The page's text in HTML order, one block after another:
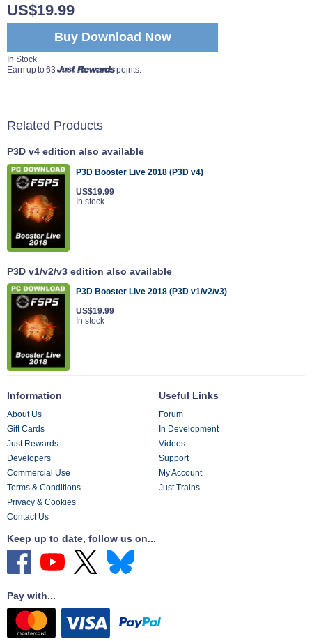
Buy Download Now
US$19.99
In Stock
Earn up to 63
points.
Related Products
P3D v4 edition also available
P3D Booster Live 2018 (P3D v4)
US$19.99
In stock
P3D v1/v2/v3 edition also available
P3D Booster Live 2018 (P3D v1/v2/v3)
US$19.99
In stock
Information
About Us
Gift Cards
Just Rewards
Developers
Commercial Use
Terms & Conditions
Privacy & Cookies
Contact Us
Useful Links
Forum
In Development
Videos
Support
My Account
Just Trains
Keep up to date, follow us on...
Pay with...